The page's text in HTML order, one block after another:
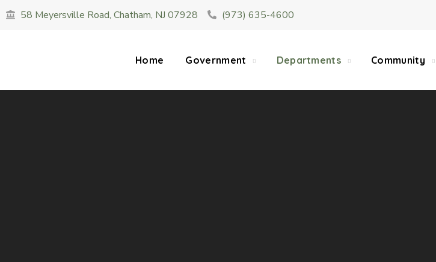
58 Meyersville Road, Chatham, NJ 07928 (973) 635-4600
Home Government Departments Community
SUMMER HOURS: Please be aware that starting 5/22, Township administrative